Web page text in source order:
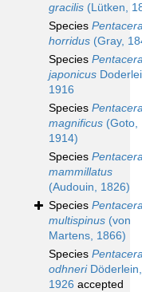
gracilis (Lütken,
Species
horridus (Gray,
Species
japonicus
1916
Species
magnificus (Goto,
1914)
Species
mammillatus
(Audouin, 1826)
Species
multispinus (von
Martens, 1866)
Species
odhneriDöderlein,
1926 accepted